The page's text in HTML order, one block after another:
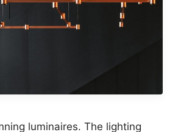
luminaires. The lighting